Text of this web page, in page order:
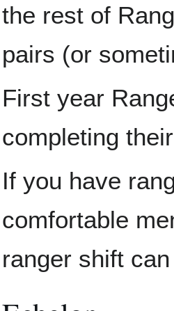
the rest of
pairs (or
First year
completing
If you have
comfortable
ranger shift